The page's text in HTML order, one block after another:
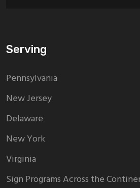
Serving
Pennsylvania
New Jersey
Delaware
New York
Virginia
Sign Programs Across the